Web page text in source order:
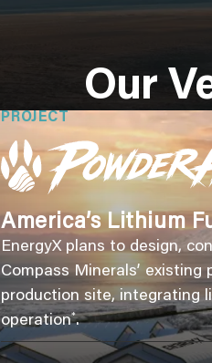
Our
PROJECT
America’s Lithium
EnergyX plans to design,
Compass Minerals’
production site, integrating
operation*.